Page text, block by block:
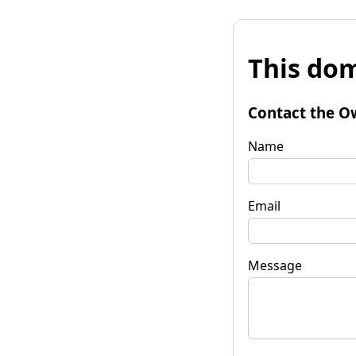
This
Contact the
Name
Email
Message